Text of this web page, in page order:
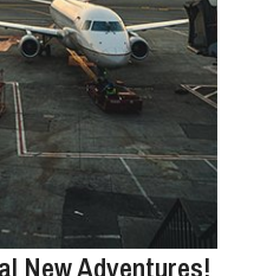
New Adventures!